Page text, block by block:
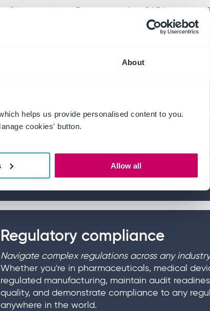
About
helps us provide personalised content to you.
cookies' button.
Allow all
ecosystem. From managing CAPAs to
source of truth for quality data.
Healthcare and patient
Put patient safety at the heart of everything you
Integrate clinical risk management, incident
improvement into a unified system. Meet CQC,
healthcare standards while fostering a culture of
improvement.
Regulatory compliance
Navigate complex regulations across any
Whether you're in pharmaceuticals, medical
regulated manufacturing, maintain audit
quality, and demonstrate compliance to any
anywhere in the world.